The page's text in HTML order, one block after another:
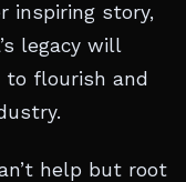
inspiring story,
legacy will
flourish and
help but root